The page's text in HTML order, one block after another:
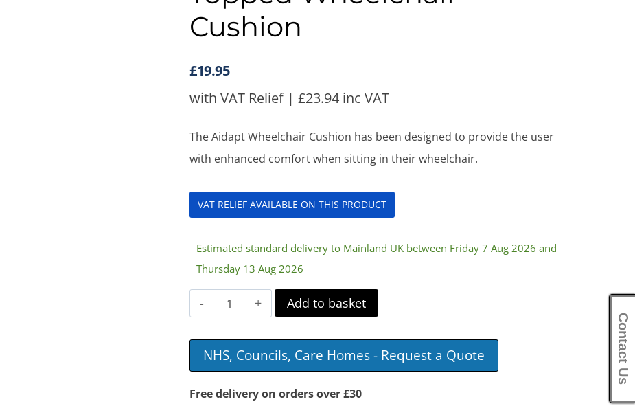
Cushion
£19.95
with VAT Relief |£23.94 inc VAT
The Aidapt Wheelchair Cushion has been designed to provide the user
with enhanced comfort when sitting in their wheelchair.
VAT RELIEF AVAILABLE ON THIS PRODUCT
Estimated standard delivery to Mainland UK between Friday 7 Aug 2026 and
Thursday 13 Aug 2026
Aidapt
Memory
Foam
Topped
Wheelchair
Add to basket
NHS, Councils, Care Homes - Request a Quote
Free delivery on orders over £30
Contact Us